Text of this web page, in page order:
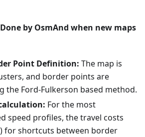
by OsmAnd when new maps
Point Definition: The map is
and border points are
the Ford-Fulkerson based method.
For the most
speed profiles, the travel costs
for shortcuts between border